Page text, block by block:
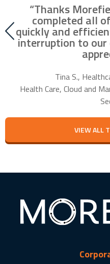
“Thanks
completed all
quickly and
interruption to our
Tina S.,
Health Care, Cloud and
VIEW ALL